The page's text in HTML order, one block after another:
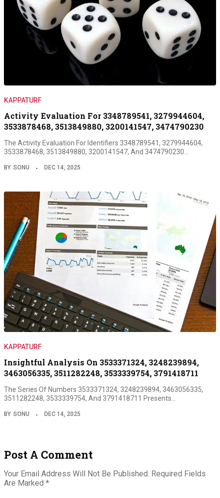
KAPPATURF
Activity Evaluation For 3348789541, 3279944604,
3533878468, 3513849880, 3200141547, 3474790230
The Activity Evaluation For Identifiers 3348789541, 3279944604,
3533878468, 3513849880, 3200141547, And 3474790230…
BY SONU DEC 14, 2025
KAPPATURF
Insightful Analysis On 3533371324, 3248239894,
3463056335, 3511282248, 3533339754, 3791418711
The Series Of Numbers 3533371324, 3248239894, 3463056335,
3511282248, 3533339754, And 3791418711 Presents…
BY SONU DEC 14, 2025
Post A Comment
Your Email Address Will Not Be Published. Required Fields
Are Marked *